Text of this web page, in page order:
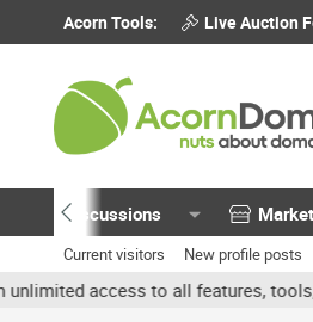
Acorn Tools: Live Auction
Discussions
Current visitors New profile posts
access to all features, tools, and